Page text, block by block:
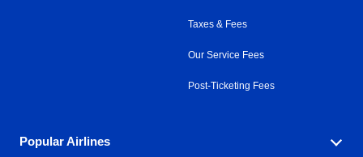
Taxes & Fees
Our Service Fees
Post-Ticketing Fees
Popular Airlines